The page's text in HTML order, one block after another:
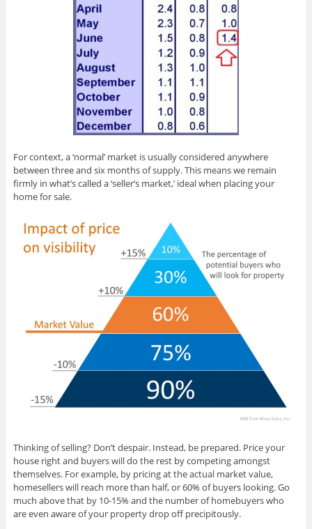
For context, a ‘normal’ market is usually considered anywhere
between three and six months of supply. This means we remain
firmly in what’s called a ‘seller’s market,’ ideal when placing your
home for sale.
Thinking of selling? Don’t despair. Instead, be prepared. Price your
house right and buyers will do the rest by competing amongst
themselves. For example, by pricing at the actual market value,
homesellers will reach more than half, or 60% of buyers looking. Go
much above that by 10-15% and the number of homebuyers who
are even aware of your property drop off precipitously.